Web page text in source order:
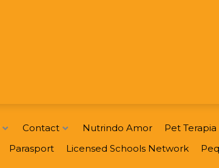
Contact Nutrindo Amor Pet Terapia
Parasport Licensed Schools Network